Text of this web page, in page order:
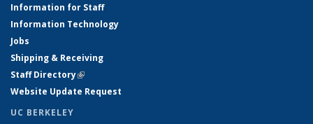
Information for Staff
Information Technology
Jobs
Shipping & Receiving
Staff Directory(link is external)
Website Update Request
UC BERKELEY